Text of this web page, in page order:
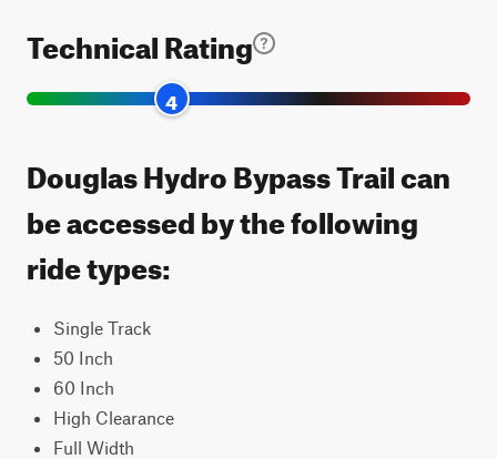
Technical Rating
4
Douglas Hydro Bypass Trail can
be accessed by the following
ride types:
Single Track
50 Inch
60 Inch
High Clearance
Full Width